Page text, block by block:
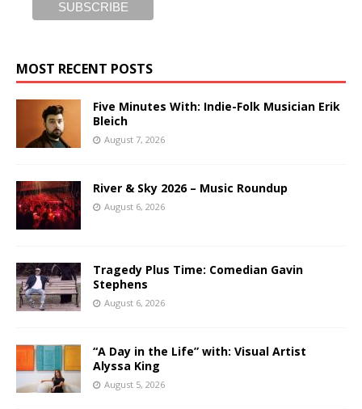
MOST RECENT POSTS
Five Minutes With: Indie-Folk Musician Erik
Bleich
August 7, 2026
River & Sky 2026 – Music Roundup
August 6, 2026
Tragedy Plus Time: Comedian Gavin
Stephens
August 6, 2026
“A Day in the Life” with: Visual Artist
Alyssa King
August 5, 2026